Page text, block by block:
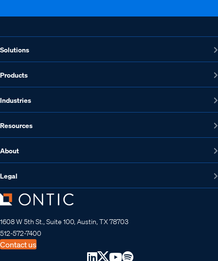
Solutions
Products
Industries
Resources
About
Legal
1608 W 5th St., Suite 100, Austin, TX 78703
512-572-7400
Contact us